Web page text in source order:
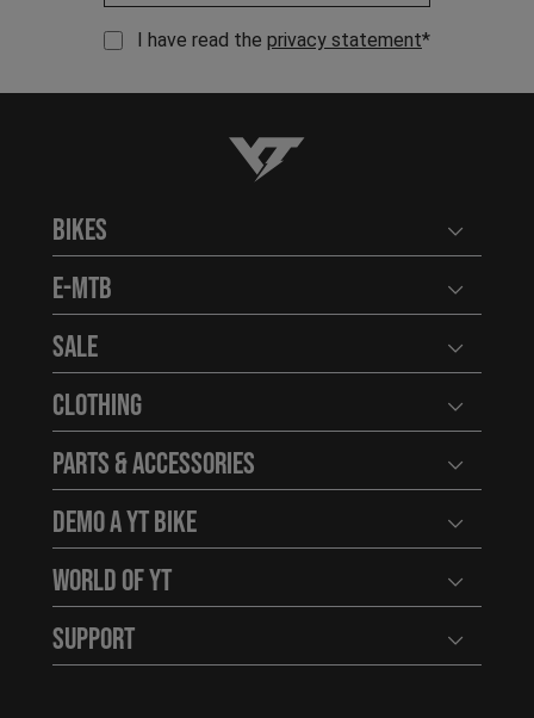
I have read the privacy statement*
YT-Industries
Bikes Open
E-MTB Open
Sale Open
Clothing Open
Parts & Accessories Open
Demo a YT Bike Open
World of YT Open
Support Open